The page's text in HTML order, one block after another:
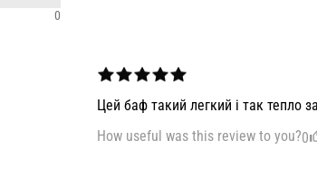
0
Цей баф такий легкий і так тепло
How useful was this review to you?0